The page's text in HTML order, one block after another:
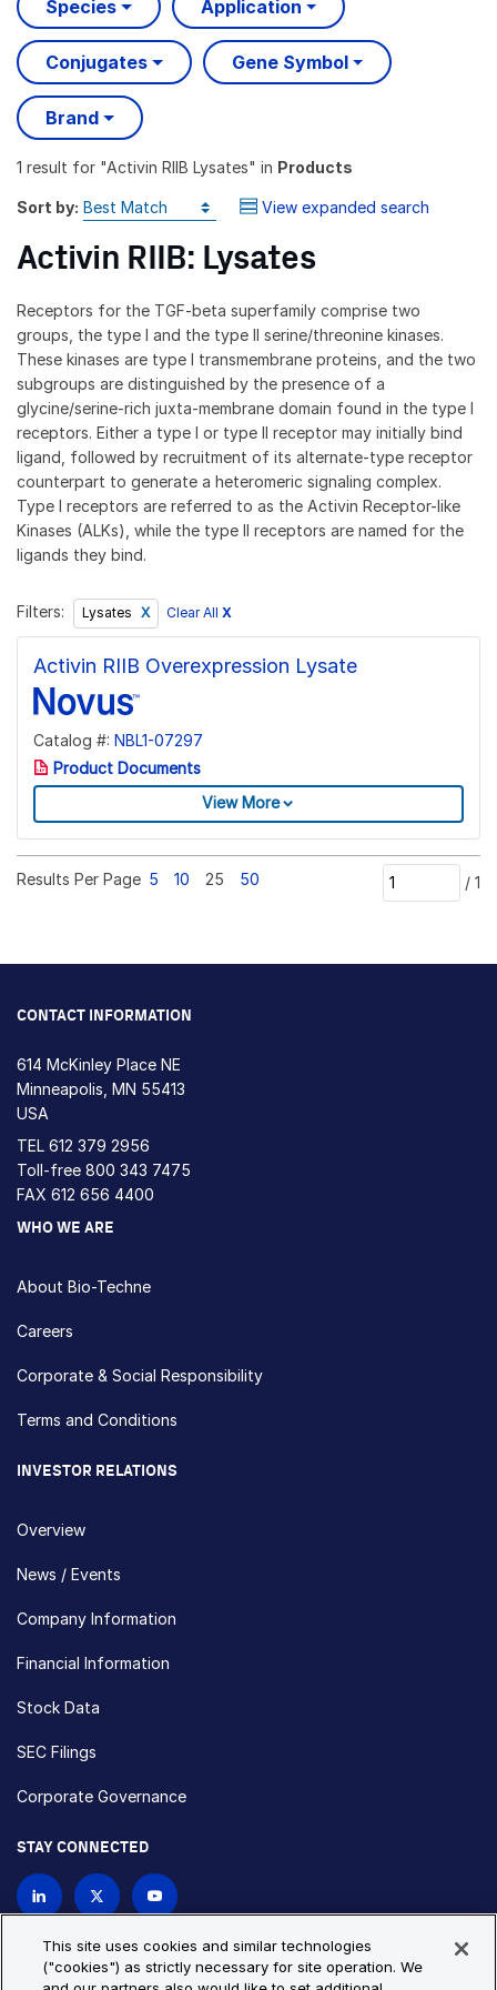
Species Application
Conjugates Gene Symbol
Brand
1 result for "Activin RIIB Lysates" in Products
Sort by: View expanded search
Activin RIIB: Lysates
Receptors for the TGF-beta superfamily comprise two
groups, the type I and the type II serine/threonine kinases.
These kinases are type I transmembrane proteins, and the two
subgroups are distinguished by the presence of a
glycine/serine-rich juxta-membrane domain found in the type I
receptors. Either a type I or type II receptor may initially bind
ligand, followed by recruitment of its alternate-type receptor
counterpart to generate a heteromeric signaling complex.
Type I receptors are referred to as the Activin Receptor-like
Kinases (ALKs), while the type II receptors are named for the
ligands they bind.
Filters: Lysates Clear All X
Activin RIIB Overexpression Lysate
Catalog #: NBL1-07297
Product Documents
View More
Results Per Page 5 10 25 50 / 1
CONTACT INFORMATION
614 McKinley Place NE
Minneapolis, MN 55413
USA
TEL 612 379 2956
Toll-free 800 343 7475
FAX 612 656 4400
WHO WE ARE
About Bio-Techne
Careers
Corporate & Social Responsibility
Terms and Conditions
INVESTOR RELATIONS
Overview
News / Events
Company Information
Financial Information
Stock Data
SEC Filings
Corporate Governance
STAY CONNECTED
This site uses cookies and similar technologies
("cookies") as strictly necessary for site operation. We